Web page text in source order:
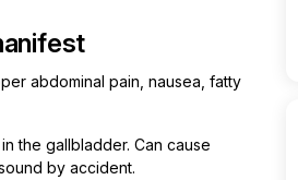
abdominal pain, nausea, fatty
the gallbladder. Can cause
by accident.